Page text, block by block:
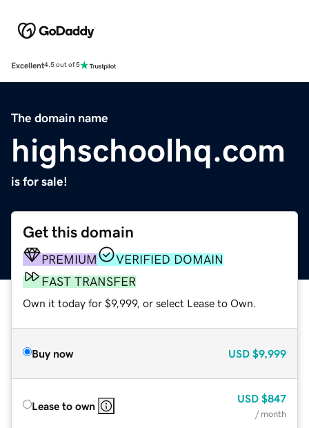
Excellent4.5 out of 5
The domain name
highschoolhq.com
is for sale!
Get this domain
PREMIUM
VERIFIED DOMAIN
FAST TRANSFER
Own it today for $9,999, or select Lease to Own.
Buy now USD $9,999
Lease to own
USD $847
/ month